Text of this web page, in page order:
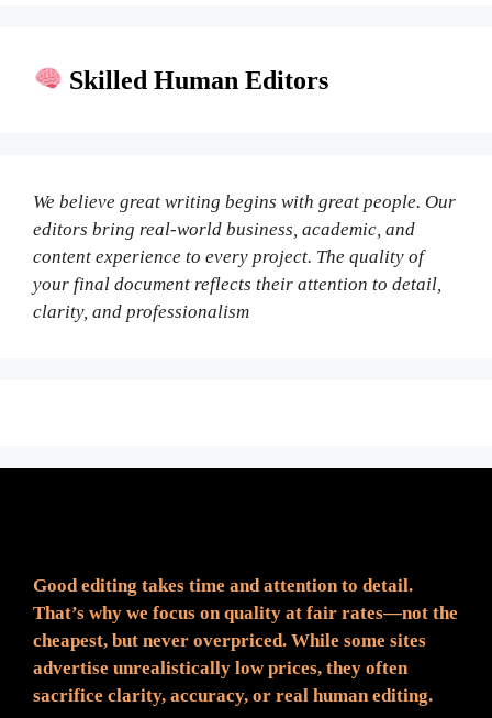
Skilled Human Editors
We believe great writing begins with great people. Our
editors bring real-world business, academic, and
content experience to every project. The quality of
your final document reflects their attention to detail,
clarity, and professionalism
Good editing takes time and attention to detail.
That’s why we focus on quality at fair rates—not the
cheapest, but never overpriced. While some sites
advertise unrealistically low prices, they often
sacrifice clarity, accuracy, or real human editing.